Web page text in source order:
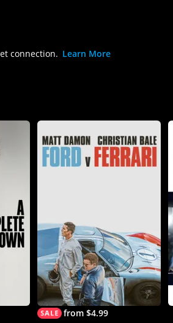
connection. Learn More
from $4.99